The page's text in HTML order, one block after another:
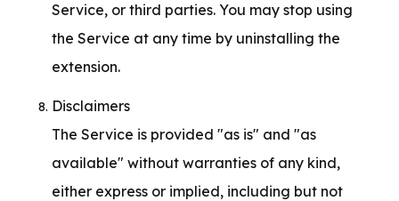
Service, or third parties. You may stop using
the Service at any time by uninstalling the
extension.
Disclaimers
The Service is provided "as is" and "as
available" without warranties of any kind,
either express or implied, including but not